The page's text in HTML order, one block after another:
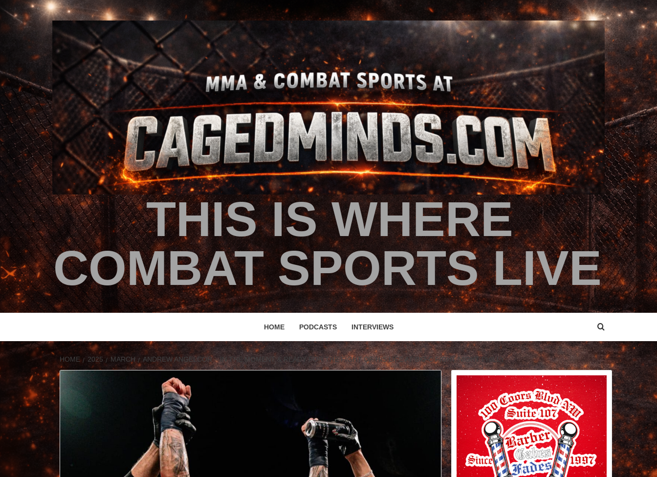
THIS IS WHERE
COMBAT SPORTS LIVE
HOME PODCASTS INTERVIEWS
HOME 2025 MARCH ANDREW ANGELCOR – IN THE MOMENT & READY FOR THE FIGHT OF HIS LIFE AT BKFC FIGHT NIGHT PHILLY